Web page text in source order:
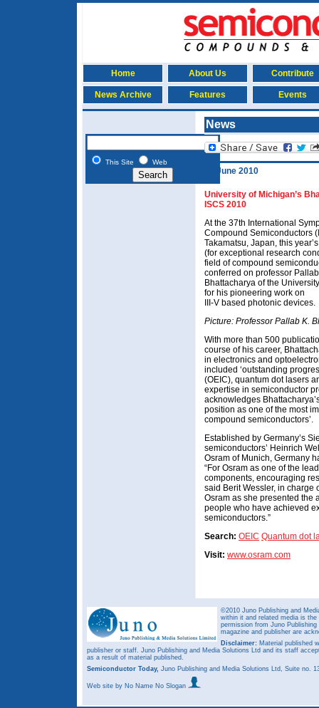
Home About Us Contribute
News Archive Features Events
This Site Web
News
10 June 2010
University of Michigan’s
ISCS 2010
At the 37th International
Compound Semiconductors
Takamatsu, Japan, this
(for exceptional research
field of compound
conferred on professor
Bhattacharya of the
for his pioneering work on
III-V based photonic devices.
Picture: Professor Pallab K.
With more than 500
course of his career,
in electronics and
included ‘outstanding
(OEIC), quantum dot lasers
expertise in semiconductor
acknowledges
position as one of the most
compound semiconductors’.
Established by Germany’s
semiconductors’ Heinrich
Osram of Munich, Germany
“For Osram as one of the
components, encouraging
said Berit Wessler, in charge
Osram as she presented the
people who have achieved
semiconductors.”
Search: OEIC Quantum dot
Visit: www.osram.com
©2010 Juno Publishing and
within it and related media is
permission from Juno
magazine and publisher are
Disclaimer: Material published
publisher or staff. Juno Publishing and Media Solutions Ltd and its staff
as a result of material published.
Semiconductor Today, Juno Publishing and Media Solutions Ltd, Suite no.
Web site by No Name No Slogan